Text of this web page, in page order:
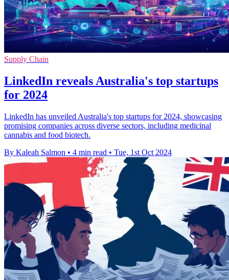
Supply Chain
LinkedIn reveals Australia's top startups
for 2024
LinkedIn has unveiled Australia's top startups for 2024, showcasing
promising companies across diverse sectors, including medicinal
cannabis and food biotech.
By Kaleah Salmon • 4 min read • Tue, 1st Oct 2024